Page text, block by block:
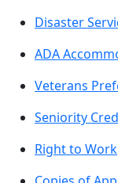
Disaster
ADA
Veterans
Seniority
Right to Work